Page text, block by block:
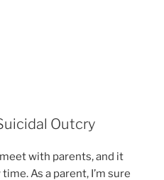
Outcry
with parents, and it
As a parent, I’m sure